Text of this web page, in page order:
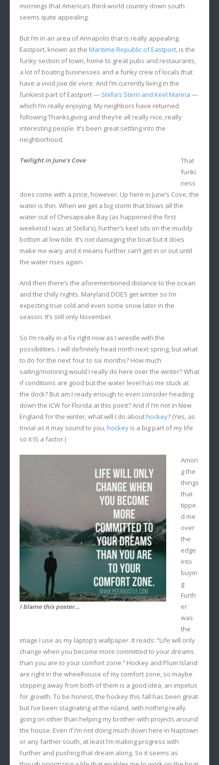
mornings that America’s third-world country down south
seems quite appealing.
But I’m in an area of Annapolis that is really appealing.
Eastport, known as the Maritime Republic of Eastport, is the
funky section of town, home to great pubs and restaurants,
a lot of boating businesses and a funky crew of locals that
have a vivid joie de vivre. And I’m currently living in the
funkiest part of Eastport — Stella’s Stern and Keel Marina —
which I’m really enjoying. My neighbors have returned
following Thanksgiving and they’re all really nice, really
interesting people. It’s been great settling into the
neighborhood.
Twilight in June’s Cove
That
funki
ness
does come with a price, however. Up here in June’s Cove, the
water is thin. When we get a big storm that blows all the
water out of Chesapeake Bay (as happened the first
weekend I was at Stella’s), Further’s keel sits on the muddy
bottom at low tide. It’s not damaging the boat but it does
make me wary and it means Further can’t get in or out until
the water rises again.
And then there’s the aforementioned distance to the ocean
and the chilly nights. Maryland DOES get winter so I’m
expecting true cold and even some snow later in the
season. It’s still only November.
So I’m really in a fix right now as I wrestle with the
possibilities. I will definitely head north next spring, but what
to do for the next four to six months? How much
sailing/motoring would I really do here over the winter? What
if conditions are good but the water level has me stuck at
the dock? But am I ready enough to even consider heading
down the ICW for Florida at this point? And if I’m not in New
England for the winter, what will I do abouthockey? (Yes, as
trivial as it may sound to you,hockey is a big part of my life
so it IS a factor.)
I blame this poster…
Amon
g the
things
that
tippe
d me
over
the
edge
into
buyin
g
Furth
er
was
the
image I use as my laptop’s wallpaper. It reads: “Life will only
change when you become more committed to your dreams
than you are to your comfort zone.” Hockey and Plum Island
are right in the wheelhouse of my comfort zone, so maybe
stepping away from both of them is a good idea, an impetus
for growth. To be honest, the hockey this fall has been great
but I’ve been stagnating at the island, with nothing really
going on other than helping my brother with projects around
the house. Even if I’m not doing much down here in Naptown
or any farther south, at least I’m making progress with
Further and pushing that dream along. So it seems as